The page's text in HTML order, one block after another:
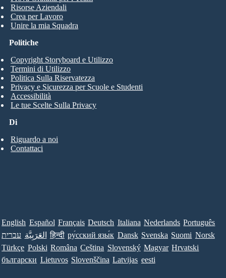
Risorse Aziendali
Crea per Lavoro
Unire la mia Squadra
Di
Riguardo a noi
Contattaci
Politiche
Copyright Storyboard e Utilizzo
Termini di Utilizzo
Politica Sulla Riservatezza
Privacy e Sicurezza per Scuole e Studenti
Accessibilità
Le tue Scelte Sulla Privacy
English Español Français Deutsch Italiana Nederlands Português
עברית العَرَبِيَّة हिन्दी ру́сский язы́к Dansk Svenska Suomi Norsk
Türkçe Polski Româna Ceština Slovenský Magyar Hrvatski
български Lietuvos Slovenščina Latvijas eesti